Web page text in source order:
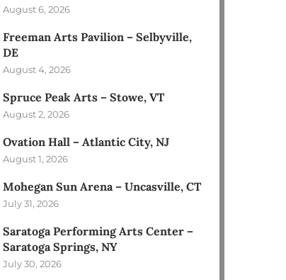
August 6, 2026
Freeman Arts Pavilion – Selbyville,
DE
August 4, 2026
Spruce Peak Arts – Stowe, VT
August 2, 2026
Ovation Hall – Atlantic City, NJ
August 1, 2026
Mohegan Sun Arena – Uncasville, CT
July 31, 2026
Saratoga Performing Arts Center –
Saratoga Springs, NY
July 30, 2026